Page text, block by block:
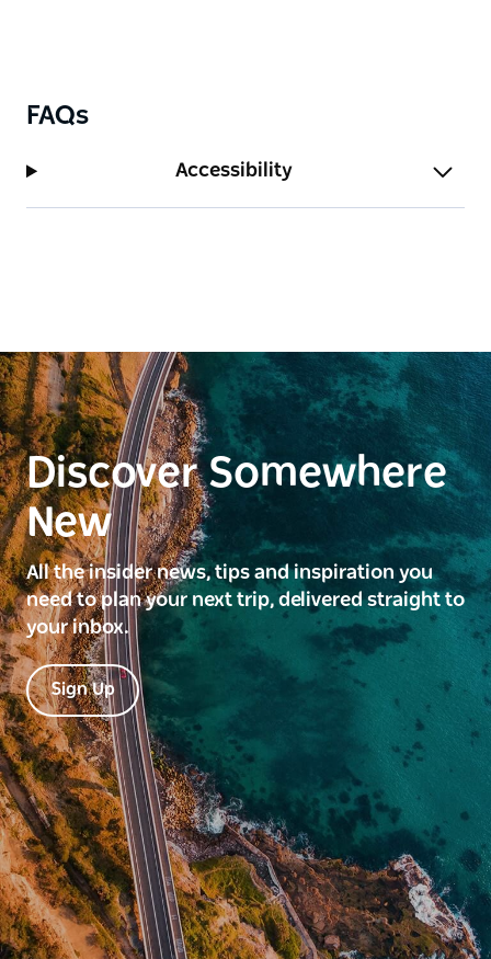
FAQs
Accessibility
Discover Somewhere
New
All the insider news, tips and inspiration you
need to plan your next trip, delivered straight to
your inbox.
Sign Up